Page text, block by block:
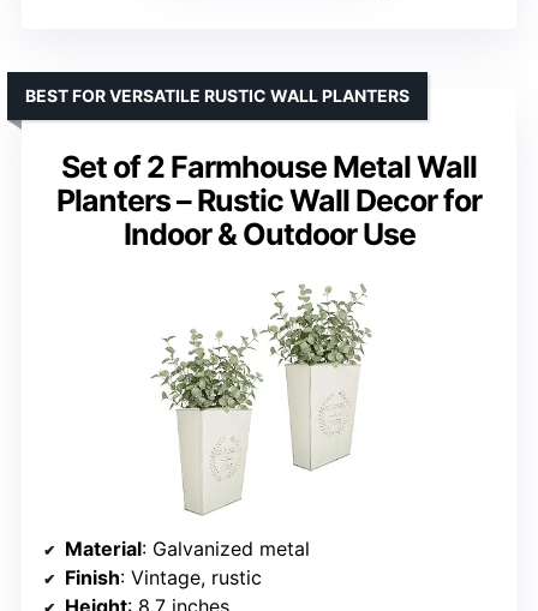
Set of 2 Farmhouse Metal Wall
Planters – Rustic Wall Decor for
Indoor & Outdoor Use
BEST FOR VERSATILE RUSTIC WALL PLANTERS
Material: Galvanized metal
Finish: Vintage, rustic
Height: 8.7 inches